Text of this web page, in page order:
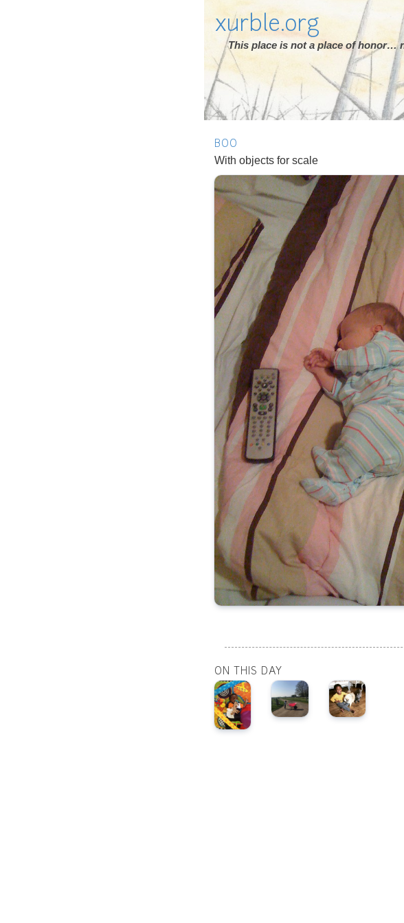
xurble.org
This place is not a place of honor…
BOO
With objects for scale
ON THIS DAY